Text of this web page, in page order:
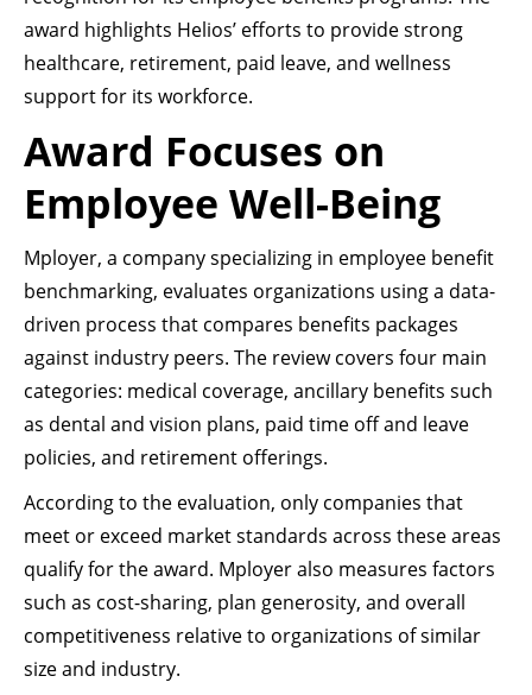
award highlights Helios’ efforts to provide strong
healthcare, retirement, paid leave, and wellness
support for its workforce.
Award Focuses on
Employee Well-Being
Mployer, a company specializing in employee benefit
benchmarking, evaluates organizations using a data-
driven process that compares benefits packages
against industry peers. The review covers four main
categories: medical coverage, ancillary benefits such
as dental and vision plans, paid time off and leave
policies, and retirement offerings.
According to the evaluation, only companies that
meet or exceed market standards across these areas
qualify for the award. Mployer also measures factors
such as cost-sharing, plan generosity, and overall
competitiveness relative to organizations of similar
size and industry.